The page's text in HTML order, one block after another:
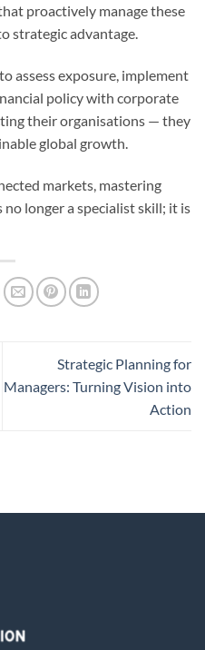
proactively manage these
strategic advantage.
assess exposure, implement
policy with corporate
their organisations — they
global growth.
markets, mastering
longer a specialist skill; it is
Strategic Planning for
Managers: Turning Vision into
Action